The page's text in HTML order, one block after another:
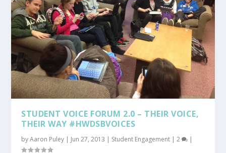
STUDENT VOICE FORUM 2.0 – THEIR VOICE,
THEIR WAY #HWDSBVOICES
byAaron Puley | Jun 27, 2013 | Student Engagement |2 |